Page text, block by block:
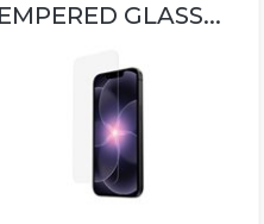
GLASS...